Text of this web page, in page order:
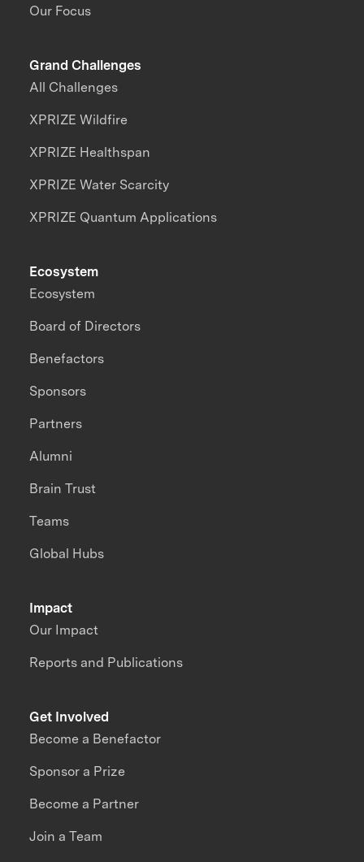
Our Focus
Grand Challenges
All Challenges
XPRIZE Wildfire
XPRIZE Healthspan
XPRIZE Water Scarcity
XPRIZE Quantum Applications
Impact
Our Impact
Reports and Publications
Ecosystem
Ecosystem
Board of Directors
Benefactors
Sponsors
Partners
Alumni
Brain Trust
Teams
Global Hubs
Get Involved
Become a Benefactor
Sponsor a Prize
Become a Partner
Join a Team